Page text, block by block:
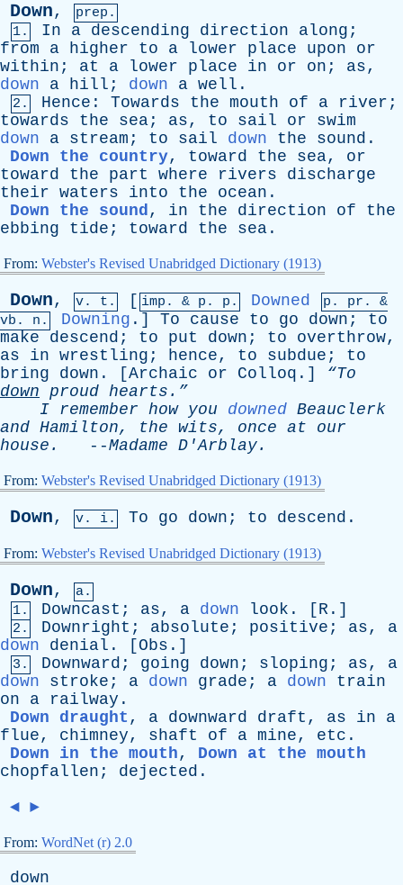
Down,
prep.
1.
In a descending direction along ;
from
a higher to a lower place upon
or
within ; at a lower place in or on ; as,
down
a hill ; down a well .
2. Hence : Towards the mouth of a river ;
towards
the sea; as, to sail or
swim
down
a stream ; to sail down the sound .
Down the country, toward the sea, or
toward
the part where rivers
discharge
their waters into the ocean .
Down the sound, in the direction of
the
ebbing
tide ; toward the sea .
From: Webster's Revised Unabridged Dictionary (1913)
Down, v. t. [ imp. & p . p. Downed p. pr . &
vb . n. Downing .] To cause to go down ; to
make
descend ; to put down ; to overthrow,
as
in wrestling ; hence, to subdue ; to
bring
down . [Archaic or Colloq .] “To
down proud hearts.”
I remember how you downed Beauclerk
and Hamilton, the wits, once at
our
house . --Madame D'Arblay.
From: Webster's Revised Unabridged Dictionary (1913)
Down, v. i. To go down ; to descend .
From: Webster's Revised Unabridged Dictionary (1913)
Down,
a.
1.
Downcast ; as, a down look . [ R .]
2. Downright ; absolute ; positive ; as, a
down
denial . [ Obs .]
3. Downward ; going down ; sloping ; as, a
down
stroke ; a down grade ; a down
train
on
a railway .
Down draught , a downward draft , as in
a
flue, chimney, shaft of a mine, etc .
Down in the mouth, Down at the mouth
chopfallen ; dejected .
◄ ►
From: WordNet (r) 2.0
down